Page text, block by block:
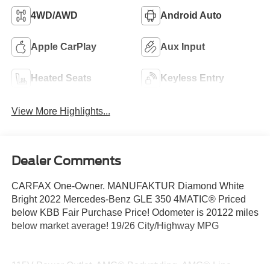
4WD/AWD Android Auto
Apple CarPlay Aux Input
Heated Seats Keyless Entry
View More Highlights...
Dealer Comments
CARFAX One-Owner. MANUFAKTUR Diamond White
Bright 2022 Mercedes-Benz GLE 350 4MATIC® Priced
below KBB Fair Purchase Price! Odometer is 20122 miles
below market average! 19/26 City/Highway MPG